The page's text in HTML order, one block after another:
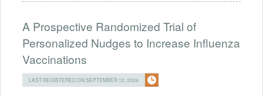
A Prospective Randomized Trial of
Personalized Nudges to Increase Influenza
Vaccinations
LAST REGISTERED ON SEPTEMBER 12, 2024